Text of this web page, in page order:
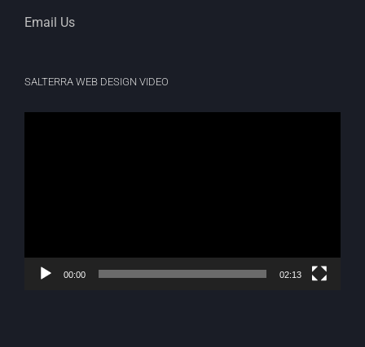
Email Us
SALTERRA WEB DESIGN VIDEO
00:00 02:13